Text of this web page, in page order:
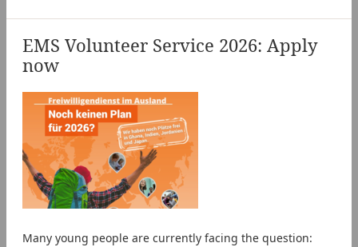
EMS Volunteer Service 2026: Apply
now
Many young people are currently facing the question: